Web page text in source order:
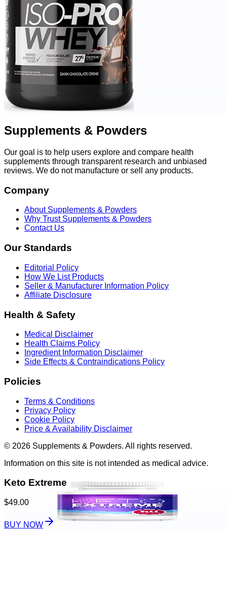
Supplements & Powders
Our goal is to help users explore and compare health
supplements through transparent research and unbiased
reviews. We do not manufacture or sell any products.
Company
About Supplements & Powders
Why Trust Supplements & Powders
Contact Us
Our Standards
Editorial Policy
How We List Products
Seller & Manufacturer Information Policy
Affiliate Disclosure
Health & Safety
Medical Disclaimer
Health Claims Policy
Ingredient Information Disclaimer
Side Effects & Contraindications Policy
Policies
Terms & Conditions
Privacy Policy
Cookie Policy
Price & Availability Disclaimer
© 2026 Supplements & Powders. All rights reserved.
Information on this site is not intended as medical advice.
Keto Extreme
$49.00
BUY NOW